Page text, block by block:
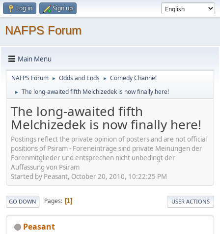
Log in Sign up
NAFPS Forum
Main Menu
NAFPS Forum ► Odds and Ends ► Comedy Channel
► The long-awaited fifth Melchizedek is now finally here!
The long-awaited fifth
Melchizedek is now finally here!
Postings reflect the private opinion of posters and are not official
positions of Psiram - Foreneinträge sind private Meinungen der
Forenmitglieder und entsprechen nicht unbedingt der
Auffassung von Psiram
Started by Peasant, October 20, 2010, 10:22:25 PM
GO DOWN Pages 1 USER ACTIONS
Peasant